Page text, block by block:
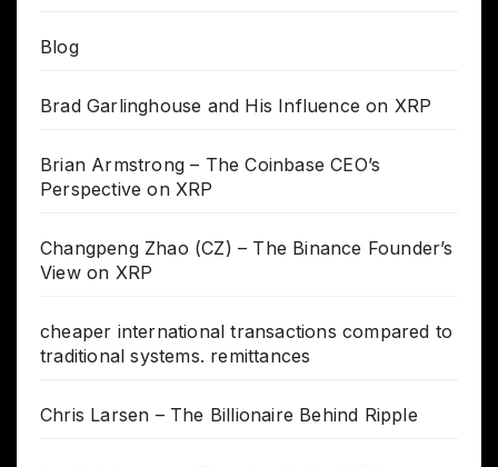
Blog
Brad Garlinghouse and His Influence on XRP
Brian Armstrong – The Coinbase CEO’s
Perspective on XRP
Changpeng Zhao (CZ) – The Binance Founder’s
View on XRP
cheaper international transactions compared to
traditional systems. remittances
Chris Larsen – The Billionaire Behind Ripple